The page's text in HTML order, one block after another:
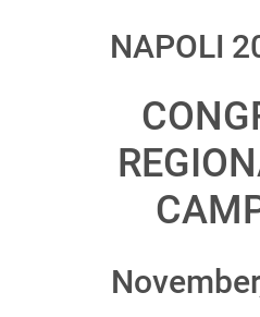
NAPOLI